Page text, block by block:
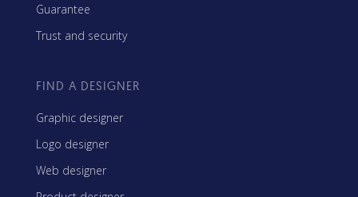
Guarantee
Trust and security
FIND A DESIGNER
Graphic designer
Logo designer
Web designer